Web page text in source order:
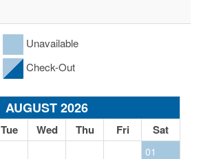
Unavailable
Check-Out
AUGUST 2026
Tue Wed Thu Fri Sat
01